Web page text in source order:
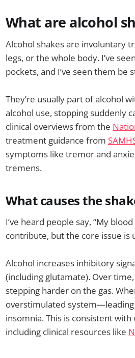
What are alcohol
Alcohol shakes are involuntary
legs, or the whole body. I’ve
pockets, and I’ve seen them
They’re usually part of alcohol
alcohol use, stopping suddenly
clinical overviews from the
treatment guidance from
symptoms like tremor and
tremens.
What causes the
I’ve heard people say, “My
contribute, but the core issue is
Alcohol increases inhibitory
(including glutamate). Over
stepping harder on the gas.
overstimulated
insomnia. This is consistent
including clinical resources like